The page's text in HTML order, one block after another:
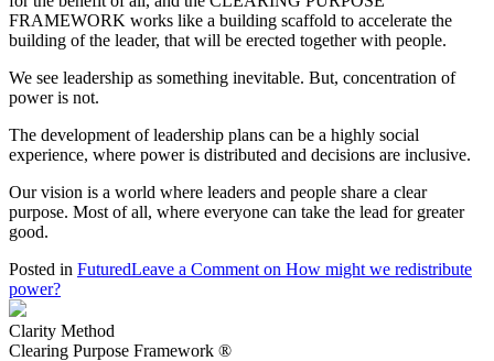
FRAMEWORK works like a building scaffold to accelerate the
building of the leader, that will be erected together with people.
We see leadership as something inevitable. But, concentration of
power is not.
The development of leadership plans can be a highly social
experience, where power is distributed and decisions are inclusive.
Our vision is a world where leaders and people share a clear
purpose. Most of all, where everyone can take the lead for greater
good.
Posted in FuturedLeave a Comment on How might we redistribute
power?
Clarity Method
Clearing Purpose Framework ®